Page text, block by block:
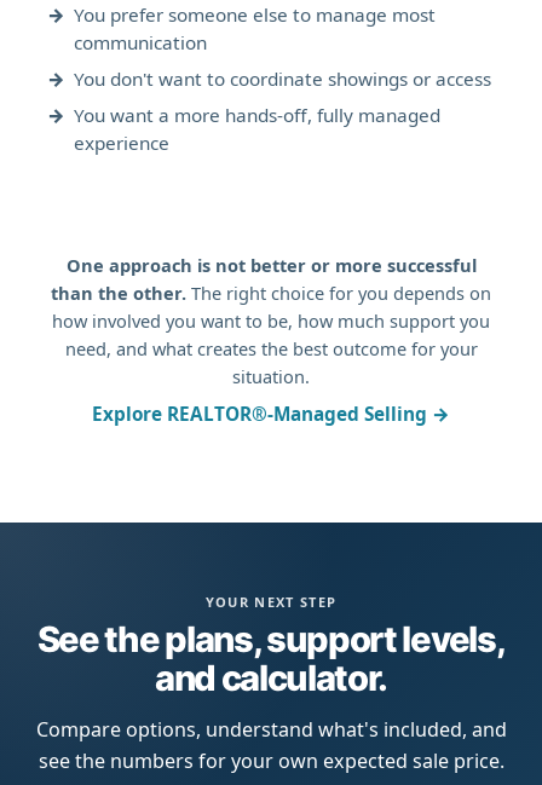
You prefer someone else to manage most
communication
You don't want to coordinate showings or access
You want a more hands-off, fully managed
experience
One approach is not better or more successful
than the other. The right choice for you depends on
how involved you want to be, how much support you
need, and what creates the best outcome for your
situation.
Explore REALTOR®-Managed Selling →
YOUR NEXT STEP
See the plans, support levels,
and calculator.
Compare options, understand what's included, and
see the numbers for your own expected sale price.